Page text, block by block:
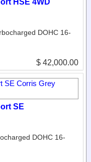
DOHC 16-
$ 42,000.00
SE
DOHC 16-